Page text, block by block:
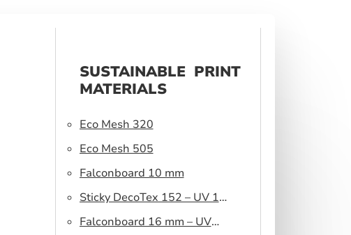
SUSTAINABLE PRINT
MATERIALS
Eco Mesh 320
Eco Mesh 505
Falconboard 10 mm
Sticky DecoTex 152 – UV 160
cm
Falconboard 16 mm – UV